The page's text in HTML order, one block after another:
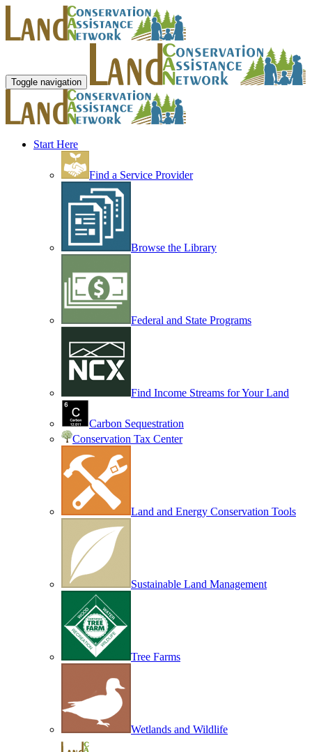
Toggle navigation
Start Here
Find a Service Provider
Browse the Library
Federal and State Programs
Find Income Streams for Your Land
Carbon Sequestration
Conservation Tax Center
Land and Energy Conservation Tools
Sustainable Land Management
Tree Farms
Wetlands and Wildlife